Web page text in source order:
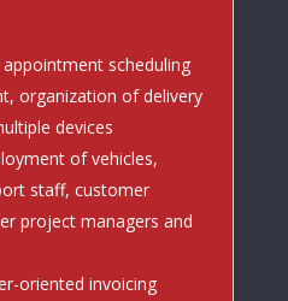
scheduling
organization of delivery
devices
of vehicles,
staff, customer
project managers and
oriented invoicing